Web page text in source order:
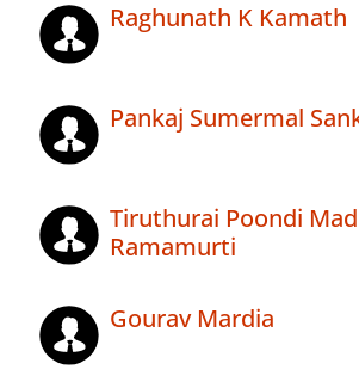
Raghunath K Kamath
Pankaj Sumermal
Tiruthurai Poondi
Ramamurti
Gourav Mardia